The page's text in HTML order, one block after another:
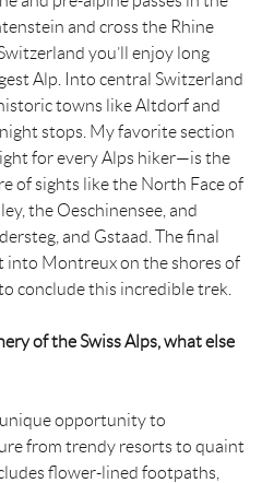
and cross the Rhine
you’ll enjoy long
Alp. Into central Switzerland
towns like Altdorf and
stops. My favorite section
for every Alps hiker—is the
of sights like the North Face of
the Oeschinensee, and
and Gstaad. The final
into Montreux on the shores of
to conclude this incredible trek.
of the Swiss Alps, what else
opportunity to
from trendy resorts to quaint
flower-lined footpaths,